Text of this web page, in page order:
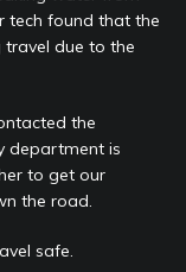
tech found that the
travel due to the
the
department is
to get our
the road.
safe.